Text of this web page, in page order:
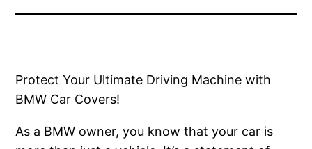
Protect Your Ultimate Driving Machine with
BMW Car Covers!
As a BMW owner, you know that your car is